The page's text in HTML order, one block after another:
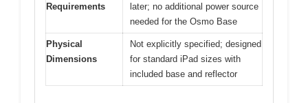
Requirements
later; no additional power source
needed for the Osmo Base
Physical
Dimensions
Not explicitly specified; designed
for standard iPad sizes with
included base and reflector